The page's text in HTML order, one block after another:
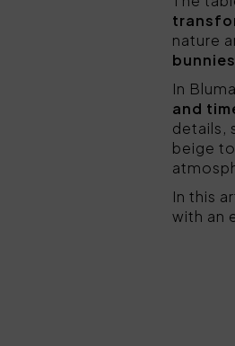
nature
In
and
details,
beige
In this
with an